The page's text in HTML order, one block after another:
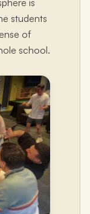
is
students
of
school.